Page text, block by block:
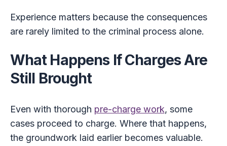
Experience matters because the consequences
are rarely limited to the criminal process alone.
What Happens If Charges Are
Still Brought
Even with thorough pre-charge work, some
cases proceed to charge. Where that happens,
the groundwork laid earlier becomes valuable.